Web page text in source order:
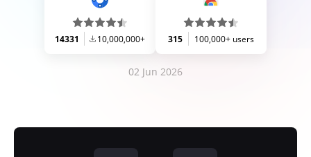
14331 10,000,000+ 315 100,000+ users
02 Jun 2026